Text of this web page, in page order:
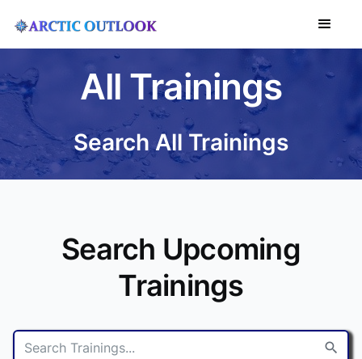
All Trainings
Search All Trainings
Search Upcoming
Trainings
search